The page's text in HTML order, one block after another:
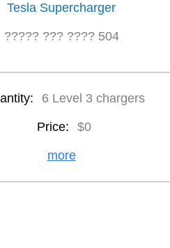
Tesla Supercharger
????? ??? ???? 504
6 Level 3 chargers
Price: $0
more